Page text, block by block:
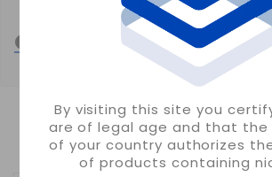
By visiting this site you
are of legal age and that the
of your country authorizes
of products containing
OIL4VAP SALT
SHOWING 1-2 OF 2